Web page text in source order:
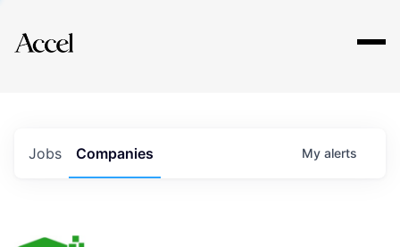
Explore
Jobs Companies My alerts